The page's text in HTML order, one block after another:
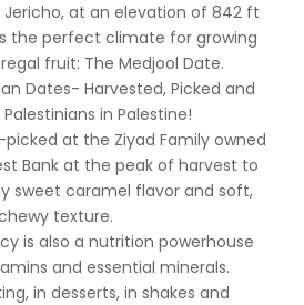
was:
$16.99.
is:
$14.99.
at an elevation of 842 ft
the perfect climate for growing
fruit: The Medjool Date.
Dates- Harvested, Picked and
in Palestine!
at the Ziyad Family owned
Bank at the peak of harvest to
sweet caramel flavor and soft,
texture.
is also a nutrition powerhouse
and essential minerals.
in desserts, in shakes and